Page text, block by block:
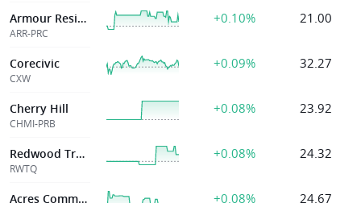
Armour Residential Reit Inc
ARR-PRC
+0.10% 21.00
Corecivic
CXW
+0.09% 32.27
Cherry Hill
CHMI-PRB
+0.08% 23.92
Redwood Trust, Inc
RWTQ
+0.08% 24.32
Acres Commercial Realty Corp +0.08% 24.67